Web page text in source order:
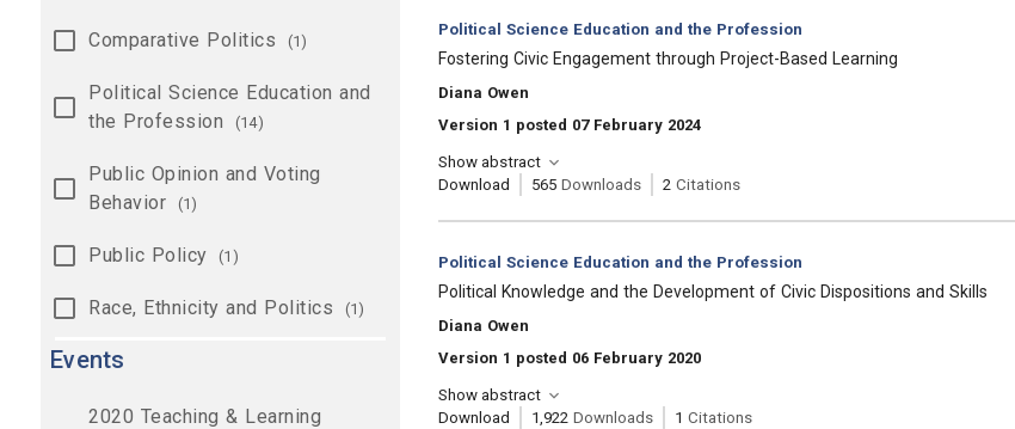
Comparative Politics (1)
Political Science Education and
the Profession
(14)
Public Opinion and Voting
Behavior
(1)
Public Policy (1)
Race, Ethnicity and Politics (1)
Events
2020 Teaching & Learning
Category:
Political Science Education and the Profession
, Title:
Fostering Civic Engagement through Project-Based Learning
, Authors:
Diana Owen
Version 1 posted 07 February 2024
Show abstract
Download
565 Downloads 2 Citations
Category:
Political Science Education and the Profession
, Title:
Political Knowledge and the Development of Civic Dispositions and Skills
, Authors:
Diana Owen
Version 1 posted 06 February 2020
Show abstract
Download
1,922 Downloads 1 Citations